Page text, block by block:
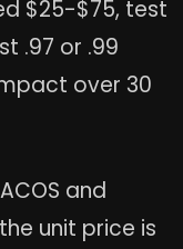
$25-$75, test
.97 or .99
over 30
and
unit price is